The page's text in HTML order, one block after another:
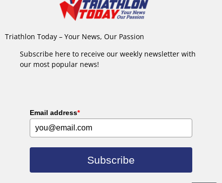
Triathlon Today – Your News, Our Passion
Subscribe here to receive our weekly newsletter with
our most popular news!
Email address*
Subscribe